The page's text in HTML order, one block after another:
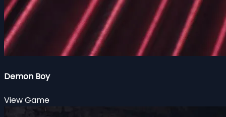
Demon Boy
View Game